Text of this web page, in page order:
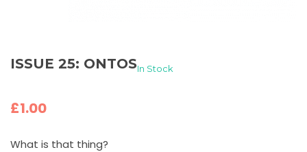
ISSUE 25: ONTOSIn Stock
£1.00
What is that thing?